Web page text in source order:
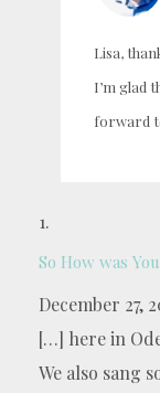
Lisa,
I’m glad
forward
So How was
December 27,
[…] here in
We also sang